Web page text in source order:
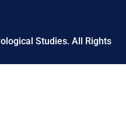
Studies. All Rights